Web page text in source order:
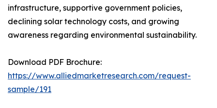
infrastructure, supportive government policies,
declining solar technology costs, and growing
awareness regarding environmental sustainability.
Download PDF Brochure:
https://www.alliedmarketresearch.com/request-
sample/191